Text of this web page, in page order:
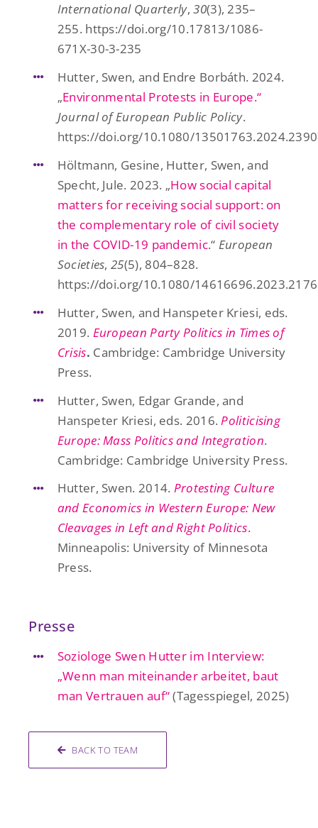
International Quarterly,30(3), 235–
255. https://doi.org/10.17813/1086-
671X-30-3-235
Hutter, Swen, and Endre Borbáth. 2024.
„Environmental Protests in Europe.“
Journal of European Public Policy.
https://doi.org/10.1080/
Höltmann, Gesine, Hutter, Swen, and
Specht, Jule. 2023. „How social capital
matters for receiving social support: on
the complementary role of civil society
in the COVID-19 pandemic.“ European
Societies,25(5), 804–828.
https://doi.org/10.1080/
Hutter, Swen, and Hanspeter Kriesi, eds.
2019. European Party Politics in Times of
Crisis. Cambridge: Cambridge University
Press.
Hutter, Swen, Edgar Grande, and
Hanspeter Kriesi, eds. 2016. Politicising
Europe: Mass Politics and Integration.
Cambridge: Cambridge University Press.
Hutter, Swen. 2014. Protesting Culture
and Economics in Western Europe: New
Cleavages in Left and Right Politics.
Minneapolis: University of Minnesota
Press.
Presse
Soziologe Swen Hutter im Interview:
„Wenn man miteinander arbeitet, baut
man Vertrauen auf“(Tagesspiegel, 2025)
BACK TO TEAM